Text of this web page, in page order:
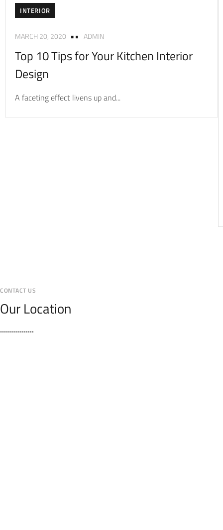
INTERIOR
MARCH 20, 2020 ADMIN
Top 10 Tips for Your Kitchen Interior
Design
A faceting effect livens up and...
CONTACT US
Our Location